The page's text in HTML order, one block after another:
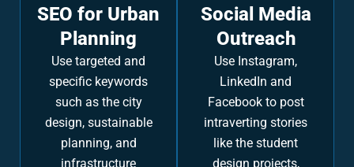
SEO for Urban
Planning
Use targeted and
specific keywords
such as the city
design, sustainable
planning, and
infrastructure
Social Media
Outreach
Use Instagram,
LinkedIn and
Facebook to post
intraverting stories
like the student
design projects,